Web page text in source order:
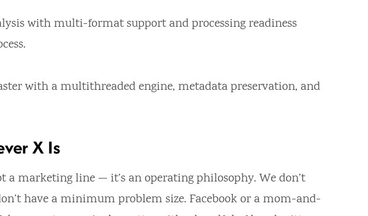
with multi-format support and processing readiness
with a multithreaded engine, metadata preservation, and
X Is
a marketing line — it’s an operating philosophy. We don’t
have a minimum problem size. Facebook or a mom-and-